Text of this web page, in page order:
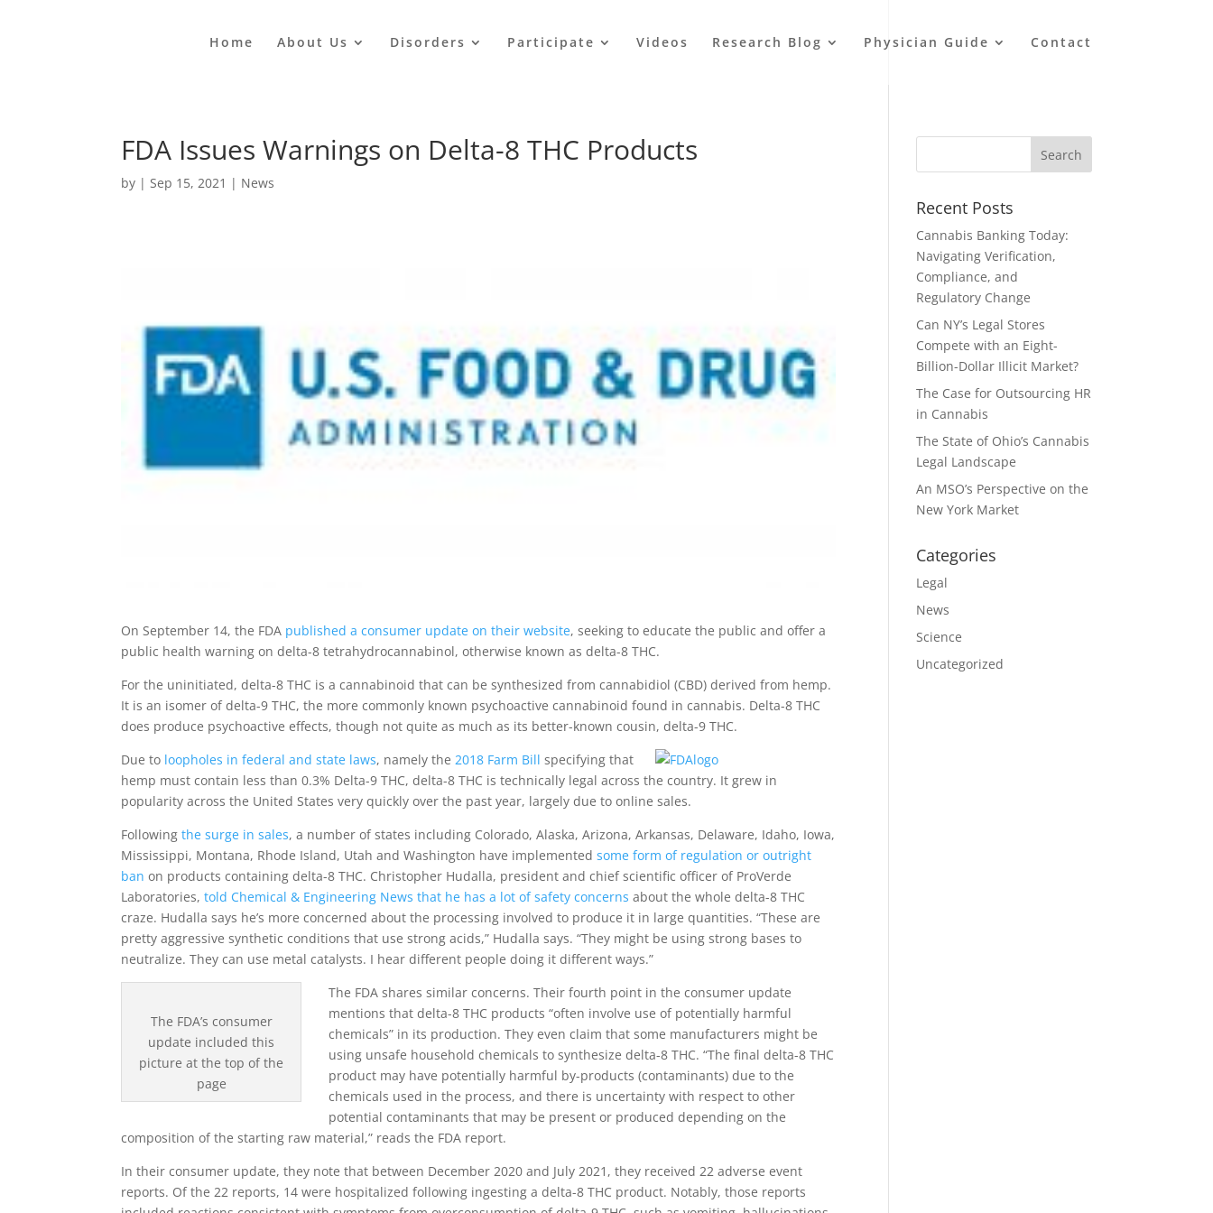
Home About Us Disorders Participate Videos Research Blog Physician Guide Contact
FDA Issues Warnings on Delta-8 THC Products
by |Sep 15, 2021 | News
On September 14, the FDA published a consumer update on their website, seeking to educate the public and offer a
public health warning on delta-8 tetrahydrocannabinol, otherwise known as delta-8 THC.
For the uninitiated, delta-8 THC is a cannabinoid that can be synthesized from cannabidiol (CBD) derived from hemp.
It is an isomer of delta-9 THC, the more commonly known psychoactive cannabinoid found in cannabis. Delta-8 THC
does produce psychoactive effects, though not quite as much as its better-known cousin, delta-9 THC.
Due to loopholes in federal and state laws, namely the 2018 Farm Bill specifying that
hemp must contain less than 0.3% Delta-9 THC, delta-8 THC is technically legal across the country. It grew in
popularity across the United States very quickly over the past year, largely due to online sales.
Followingthe surge in sales, a number of states including Colorado, Alaska, Arizona, Arkansas, Delaware, Idaho, Iowa,
Mississippi, Montana, Rhode Island, Utah and Washington have implementedsome form of regulation or outright
ban on products containing delta-8 THC. Christopher Hudalla, president and chief scientific officer of ProVerde
Laboratories,told Chemical & Engineering News that he has a lot of safety concerns about the whole delta-8 THC
craze. Hudalla says he’s more concerned about the processing involved to produce it in large quantities. “These are
pretty aggressive synthetic conditions that use strong acids,” Hudalla says. “They might be using strong bases to
neutralize. They can use metal catalysts. I hear different people doing it different ways.”
The FDA’s consumer
update included this
picture at the top of the
page
The FDA shares similar concerns. Their fourth point in the consumer update
mentions that delta-8 THC products “often involve use of potentially harmful
chemicals” in its production. They even claim that some manufacturers might be
using unsafe household chemicals to synthesize delta-8 THC. “The final delta-8 THC
product may have potentially harmful by-products (contaminants) due to the
chemicals used in the process, and there is uncertainty with respect to other
potential contaminants that may be present or produced depending on the
composition of the starting raw material,” reads the FDA report.
In their consumer update, they note that between December 2020 and July 2021, they received 22 adverse event
reports. Of the 22 reports, 14 were hospitalized following ingesting a delta-8 THC product. Notably, those reports
Recent Posts
Cannabis Banking Today:
Navigating Verification,
Compliance, and
Regulatory Change
Can NY’s Legal Stores
Compete with an Eight-
Billion-Dollar Illicit Market?
The Case for Outsourcing HR
in Cannabis
The State of Ohio’s Cannabis
Legal Landscape
An MSO’s Perspective on the
New York Market
Categories
Legal
News
Science
Uncategorized